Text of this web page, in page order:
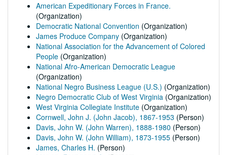
American Expeditionary Forces in France.
(Organization)
Democratic National Convention (Organization)
James Produce Company (Organization)
National Association for the Advancement of Colored
People (Organization)
National Afro-American Democratic League
(Organization)
National Negro Business League (U.S.) (Organization)
Negro Democratic Club of West Virginia (Organization)
West Virginia Collegiate Institute (Organization)
Cornwell, John J. (John Jacob), 1867-1953 (Person)
Davis, John W. (John Warren), 1888-1980 (Person)
Davis, John W. (John William), 1873-1955 (Person)
James, Charles H. (Person)